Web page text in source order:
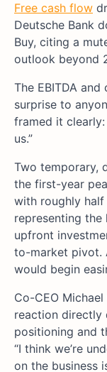
Free cash flow
Deutsche Bank
Buy, citing a
outlook beyond
The EBITDA
surprise to
framed it
us.”
Two temporary,
the first-year
with roughly half
representing
upfront
to-market pivot.
would begin
Co-CEO
reaction directly
positioning and
“I think we’re
on the business